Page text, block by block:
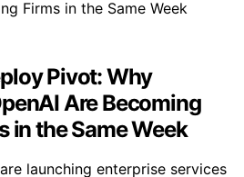
Pivot: Why
Are Becoming
in the Same Week
launching enterprise services